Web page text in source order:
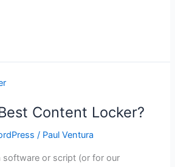
Content Locker?
/ Paul Ventura
software or script (or for our